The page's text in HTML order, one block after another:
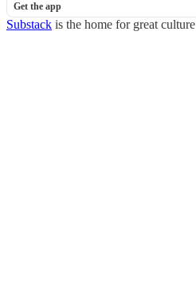
Get the app
Substack is the home for great culture